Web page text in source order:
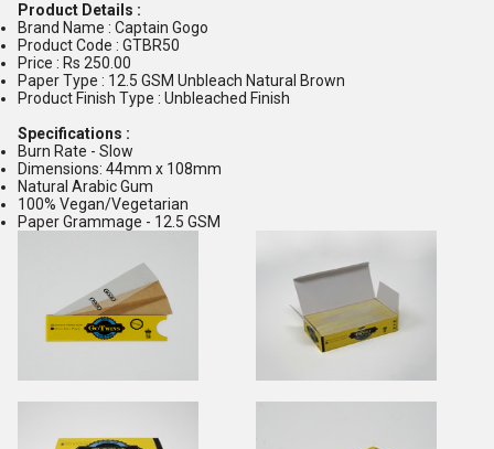
Product Details :
Brand Name : Captain Gogo
Product Code : GTBR50
Price : Rs 250.00
Paper Type : 12.5 GSM Unbleach Natural Brown
Product Finish Type : Unbleached Finish
Specifications :
Burn Rate - Slow
Dimensions: 44mm x 108mm
Natural Arabic Gum
100% Vegan/Vegetarian
Paper Grammage - 12.5 GSM